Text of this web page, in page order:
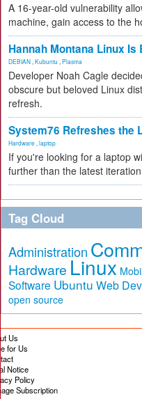
A 16-year-old vulnerability
machine, gain access to the
Hannah Montana Linux Is
DEBIAN Kubuntu Plasma
Developer Noah Cagle
obscure but beloved Linux
refresh.
System76 Refreshes the
Hardware laptop
If you're looking for a laptop
further than the latest
Tag Cloud
Administration
Hardware Linux
Software Ubuntu Web
open source
Us
for Us
Notice
Policy
Subscription